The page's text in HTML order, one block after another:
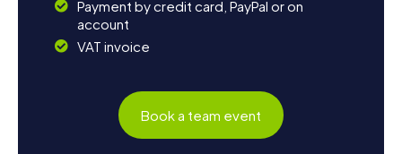
Payment by credit card, PayPal or on
account
VAT invoice
Book a team event